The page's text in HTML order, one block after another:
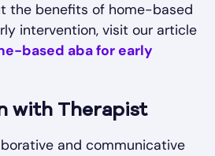
the benefits of home-based
intervention, visit our article
based aba for early
with Therapist
and communicative